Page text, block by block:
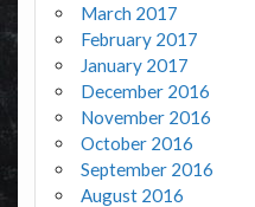
March 2017
February 2017
January 2017
December 2016
November 2016
October 2016
September 2016
August 2016